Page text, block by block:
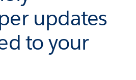
updates
to your